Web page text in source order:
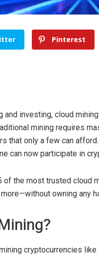
Pinterest
and investing, cloud
mining requires
that only a few can
can now participate in
of the most trusted cloud
owning any
cryptocurrencies